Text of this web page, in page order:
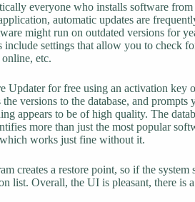
everyone who installs software from
automatic updates are
might run on outdated versions for
settings that allow you to check
etc.
Updater for free using an activation key
versions to the database, and
appears to be of high quality. The
more than just the most popular
works just fine without it.
creates a restore point, so if the
list. Overall, the UI is pleasant, there is